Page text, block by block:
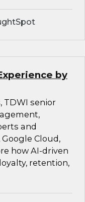
by
TDWI senior
and
Cloud,
how AI-driven
retention,